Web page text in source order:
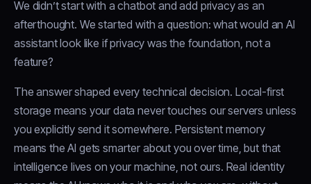
We didn’t start with a chatbot and add privacy as an
afterthought. We started with a question: what would an AI
assistant look like if privacy was the foundation, not a
feature?
The answer shaped every technical decision. Local-first
storage means your data never touches our servers unless
you explicitly send it somewhere. Persistent memory
means the AI gets smarter about you over time, but that
intelligence lives on your machine, not ours. Real identity